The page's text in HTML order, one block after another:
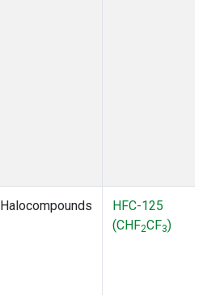
Halocompounds
HFC-125
(CHF2CF3)